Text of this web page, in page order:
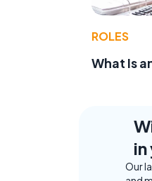
ROLES
What Is
Our